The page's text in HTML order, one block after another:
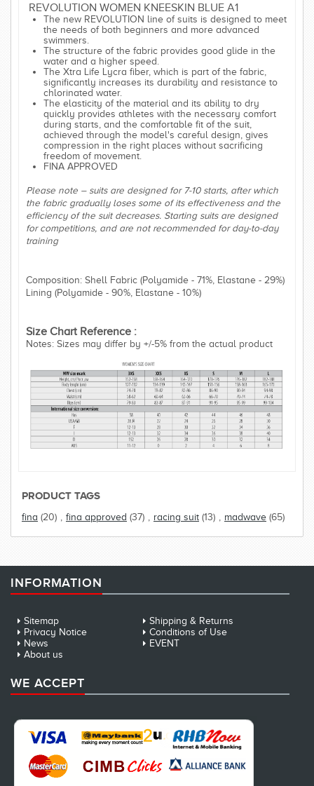
REVOLUTION WOMEN KNEESKIN BLUE A1
The new REVOLUTION line of suits is designed to meet
the needs of both beginners and more advanced
swimmers.
The structure of the fabric provides good glide in the
water and a higher speed.
The Xtra Life Lycra fiber, which is part of the fabric,
significantly increases its durability and resistance to
chlorinated water.
The elasticity of the material and its ability to dry
quickly provides athletes with the necessary comfort
during starts, and the comfortable fit of the suit,
achieved through the model's careful design, gives
compression in the right places without sacrificing
freedom of movement.
FINA APPROVED
Please note – suits are designed for 7-10 starts, after which
the fabric gradually loses some of its effectiveness and the
efficiency of the suit decreases. Starting suits are designed
for competitions, and are not recommended for day-to-day
training
Composition: Shell Fabric (Polyamide - 71%, Elastane - 29%)
Lining (Polyamide - 90%, Elastane - 10%)
Size Chart Reference :
Notes: Sizes may differ by +/-5% from the actual product
PRODUCT TAGS
fina (20) fina approved (37) racing suit (13) madwave (65)
INFORMATION
Sitemap
Shipping & Returns
Privacy Notice
Conditions of Use
News
EVENT
About us
WE ACCEPT